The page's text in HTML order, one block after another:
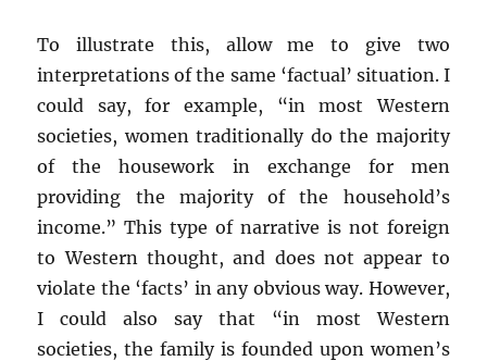
To illustrate this, allow me to give two
interpretations of the same ‘factual’ situation. I
could say, for example, “in most Western
societies, women traditionally do the majority
of the housework in exchange for men
providing the majority of the household’s
income.” This type of narrative is not foreign
to Western thought, and does not appear to
violate the ‘facts’ in any obvious way. However,
I could also say that “in most Western
societies, the family is founded upon women’s